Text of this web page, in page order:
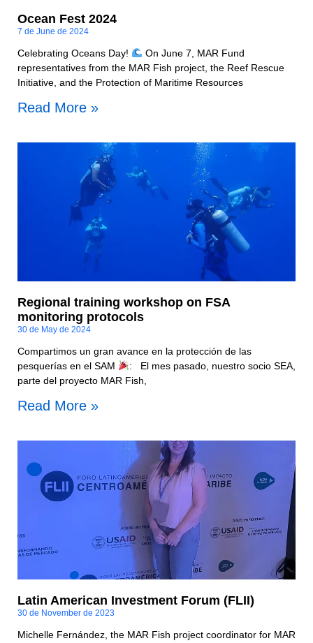
Ocean Fest 2024
7 de June de 2024
Celebrating Oceans Day!
On June 7, MAR Fund
representatives from the MAR Fish project, the Reef Rescue
Initiative, and the Protection of Maritime Resources
Read More »
Regional training workshop on FSA
monitoring protocols
30 de May de 2024
Compartimos un gran avance en la protección de las
pesquerías en el SAM
: El mes pasado, nuestro socio SEA,
parte del proyecto MAR Fish,
Read More »
Latin American Investment Forum (FLII)
30 de November de 2023
Michelle Fernández, the MAR Fish project coordinator for MAR